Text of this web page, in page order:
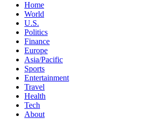
Home
World
U.S.
Politics
Finance
Europe
Asia/Pacific
Sports
Entertainment
Travel
Health
Tech
About